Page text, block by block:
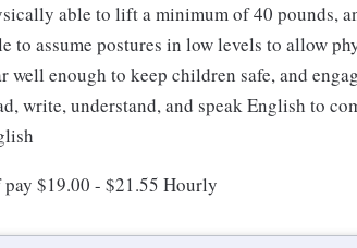
able to lift a minimum of 40 pounds,
to assume postures in low levels to allow
well enough to keep children safe, and
write, understand, and speak English to
pay $19.00 - $21.55 Hourly